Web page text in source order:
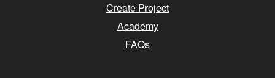
Create Project
Academy
FAQs